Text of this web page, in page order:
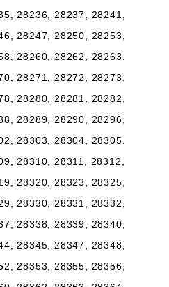
28236, 28237, 28241,
28247, 28250, 28253,
28260, 28262, 28263,
28271, 28272, 28273,
28280, 28281, 28282,
28289, 28290, 28296,
28303, 28304, 28305,
28310, 28311, 28312,
28320, 28323, 28325,
28330, 28331, 28332,
28338, 28339, 28340,
28345, 28347, 28348,
28353, 28355, 28356,